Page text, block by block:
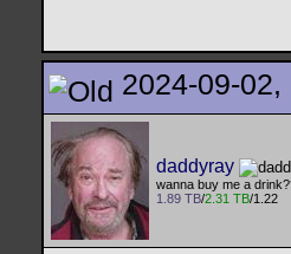
2024-09-02,
daddyray
wanna buy me a
1.89 TB/2.31 TB/1.22